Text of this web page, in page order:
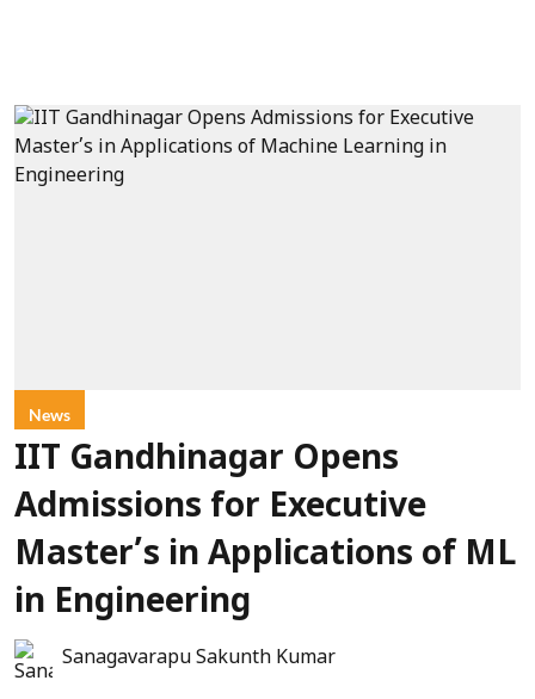
News
IIT Gandhinagar Opens
Admissions for Executive
Master’s in Applications of ML
in Engineering
Sanagavarapu Sakunth Kumar